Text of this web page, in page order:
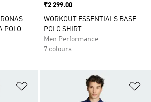
POLO
Price
₹2 299.00
WORKOUT ESSENTIALS BASE
POLO SHIRT
Men Performance
7 colours